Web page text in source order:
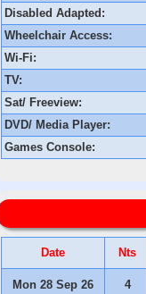
Disabled Adapted:
Wheelchair Access:
Wi-Fi:
TV:
Sat/ Freeview:
DVD/ Media Player:
Games Console:
Date Nts
Mon 28 Sep 26 4